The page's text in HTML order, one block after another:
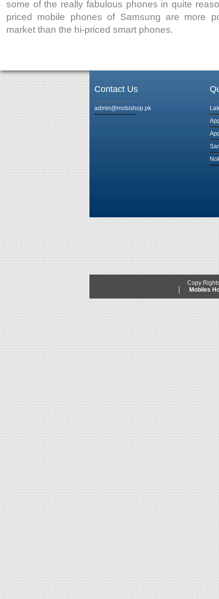
some of the really fabulous phones in quite
priced mobile phones of Samsung are more
market than the hi-priced smart phones.
Contact Us
admin@mobishop.pk
Copy
Mobiles